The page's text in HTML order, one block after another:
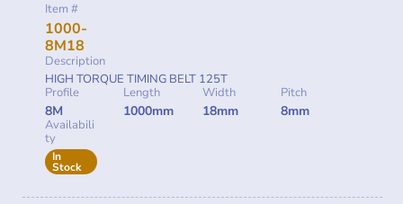
Item #
1000-
8M18
Description
HIGH TORQUE TIMING BELT 125T
Profile
8M
Length
1000mm
Width
18mm
Pitch
8mm
Availabili
ty
In
Stock